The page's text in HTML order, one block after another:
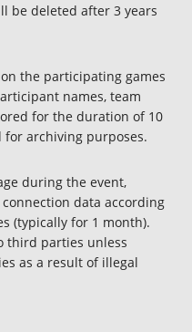
be deleted after 3 years
the participating games
names, team
for the duration of 10
for archiving purposes.
during the event,
data according
(typically for 1 month).
third parties unless
as a result of illegal